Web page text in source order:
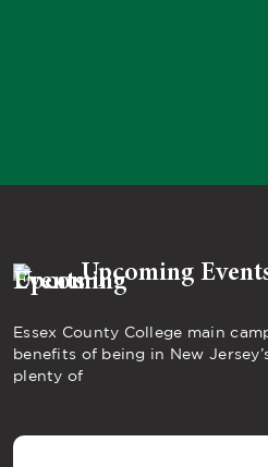
Upcoming
Essex County College main
benefits of being in New
plenty of